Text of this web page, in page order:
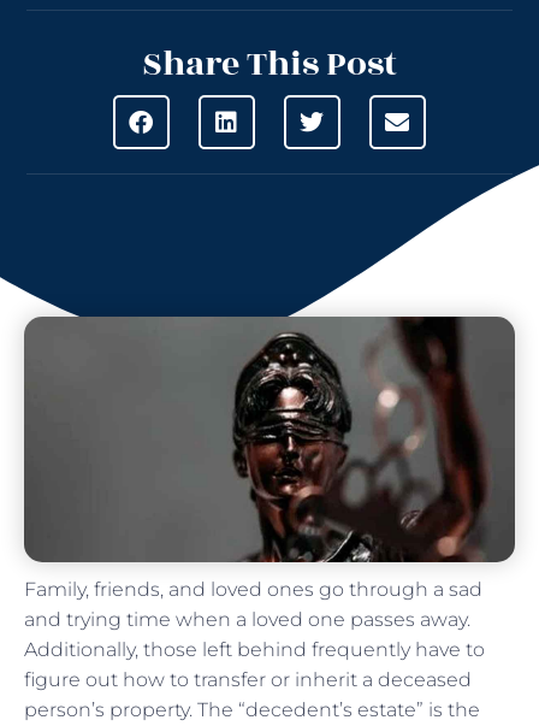
Share This Post
Family, friends, and loved ones go through a sad
and trying time when a loved one passes away.
Additionally, those left behind frequently have to
figure out how to transfer or inherit a deceased
person’s property. The “decedent’s estate” is the